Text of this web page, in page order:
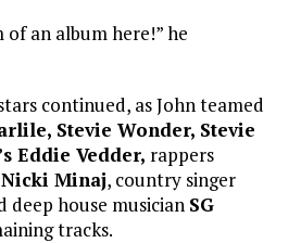
of an album here!” he
continued, as John teamed
Stevie Wonder, Stevie
Eddie Vedder, rappers
Nicki Minaj, country singer
deep house musician SG
tracks.